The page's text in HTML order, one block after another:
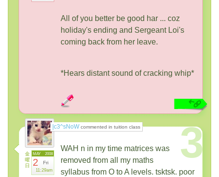
All of you better be good har ... coz
holiday's ending and Sergeant Loi's
coming back from her leave.
*Hears distant sound of cracking whip*
|c3^sNoW commented in tuition class
金
曜
日
2008
MAY
2 Fri
11:29am
3
WAH n in my time matrices was
removed from all my maths
syllabus from O to A levels. tsktsk. poor